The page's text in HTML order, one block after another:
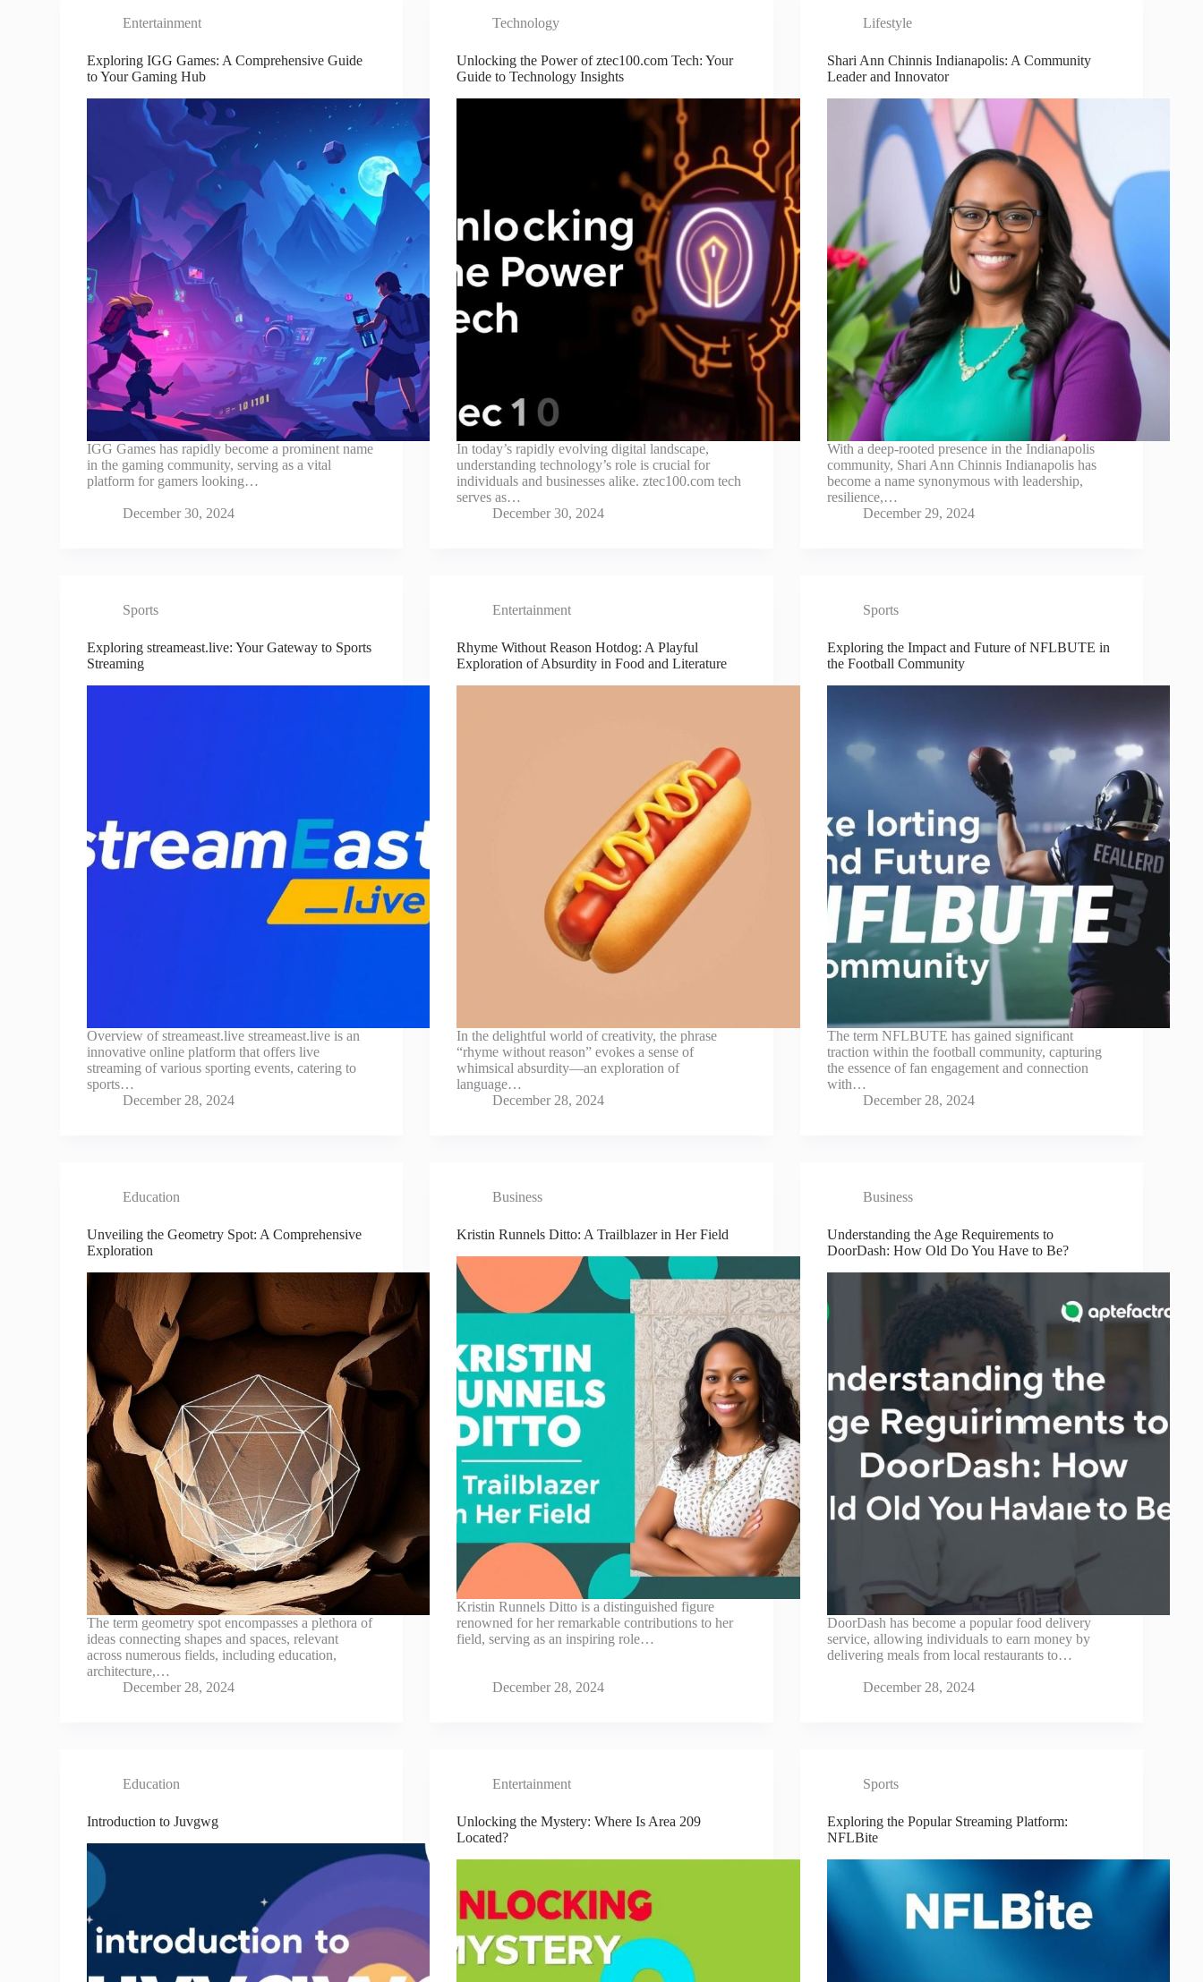
Entertainment
Exploring IGG Games: A Comprehensive Guide
to Your Gaming Hub
IGG Games has rapidly become a prominent name
in the gaming community, serving as a vital
platform for gamers looking…
December 30, 2024
Technology
Unlocking the Power of ztec100.com Tech: Your
Guide to Technology Insights
In today’s rapidly evolving digital landscape,
understanding technology’s role is crucial for
individuals and businesses alike. ztec100.com tech
serves as…
December 30, 2024
Lifestyle
Shari Ann Chinnis Indianapolis: A Community
Leader and Innovator
With a deep-rooted presence in the Indianapolis
community, Shari Ann Chinnis Indianapolis has
become a name synonymous with leadership,
resilience,…
December 29, 2024
Sports
Exploring streameast.live: Your Gateway to Sports
Streaming
Overview of streameast.live streameast.live is an
innovative online platform that offers live
streaming of various sporting events, catering to
sports…
December 28, 2024
Entertainment
Rhyme Without Reason Hotdog: A Playful
Exploration of Absurdity in Food and Literature
In the delightful world of creativity, the phrase
“rhyme without reason” evokes a sense of
whimsical absurdity—an exploration of
language…
December 28, 2024
Sports
Exploring the Impact and Future of NFLBUTE in
the Football Community
The term NFLBUTE has gained significant
traction within the football community, capturing
the essence of fan engagement and connection
with…
December 28, 2024
Education
Unveiling the Geometry Spot: A Comprehensive
Exploration
The term geometry spot encompasses a plethora of
ideas connecting shapes and spaces, relevant
across numerous fields, including education,
architecture,…
December 28, 2024
Business
Kristin Runnels Ditto: A Trailblazer in Her Field
Kristin Runnels Ditto is a distinguished figure
renowned for her remarkable contributions to her
field, serving as an inspiring role…
December 28, 2024
Business
Understanding the Age Requirements to
DoorDash: How Old Do You Have to Be?
DoorDash has become a popular food delivery
service, allowing individuals to earn money by
delivering meals from local restaurants to…
December 28, 2024
Education
Introduction to Juvgwg
Entertainment
Unlocking the Mystery: Where Is Area 209
Located?
Sports
Exploring the Popular Streaming Platform:
NFLBite